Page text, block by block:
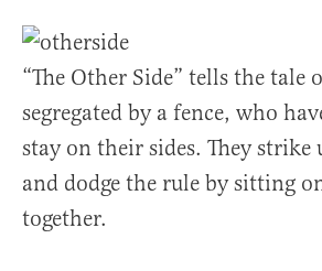
“The Other Side” tells the tale
segregated by a fence, who
stay on their sides. They strike
and dodge the rule by sitting
together.